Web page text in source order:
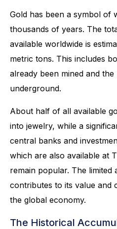
Gold has been a symbol of
thousands of years. The
available worldwide is
metric tons. This includes
already been mined and the
underground.
About half of all available
into jewelry, while a
central banks and
which are also available at
remain popular. The limited
contributes to its value and
the global economy.
The Historical